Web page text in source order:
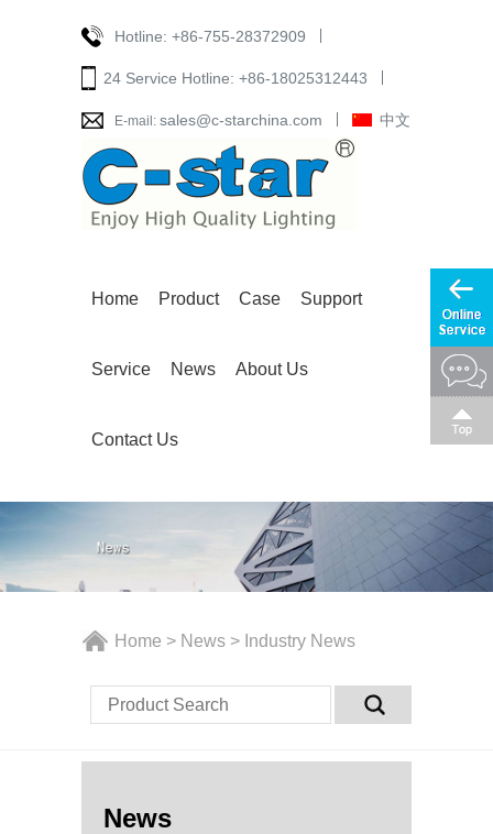
Hotline: +86-755-28372909
24 Service Hotline: +86-18025312443
E-mail: sales@c-starchina.com 中文
Home Product Case Support
Service News About Us
Contact Us
Home > News > Industry News
News